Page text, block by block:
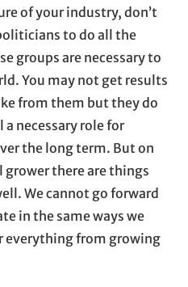
of your industry, don’t
to do all the
groups are necessary to
You may not get results
from them but they do
necessary role for
the long term. But on
there are things
We cannot go forward
in the same ways we
everything from growing